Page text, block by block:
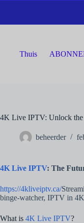
Thuis
4K Live IPTV: Unlock
beheerder
4K Live IPTV: The
https://4kliveiptv.ca/
binge-watcher, IPTV in
What is 4K Live IPTV?